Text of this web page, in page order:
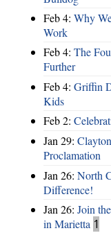
Feb 4: Why
Work
Feb 4: The
Further
Feb 4: Griffin
Kids
Feb 2:
Jan 29:
Proclamation
Jan 26: North
Difference!
Jan 26: Join
in Marietta 1